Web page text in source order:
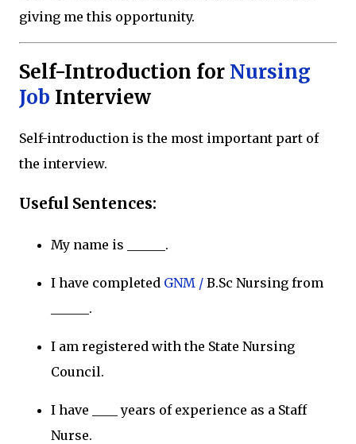
giving me this opportunity.
Self-Introduction for Nursing
Job Interview
Self-introduction is the most important part of
the interview.
Useful Sentences:
My name is ______.
I have completed GNM / B.Sc Nursing from
______.
I am registered with the State Nursing
Council.
I have ____ years of experience as a Staff
Nurse.